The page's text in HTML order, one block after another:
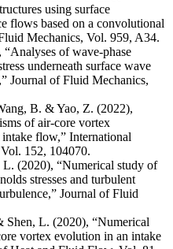
using surface
flows based on a convolutional
Mechanics, Vol. 959, A34.
of wave-phase
underneath surface wave
Journal of Fluid Mechanics,
B. & Yao, Z. (2022),
of air-core vortex
flow,” International
Vol. 152, 104070.
(2020), “Numerical study of
stresses and turbulent
Journal of Fluid
L. (2020), “Numerical
vortex evolution in an intake